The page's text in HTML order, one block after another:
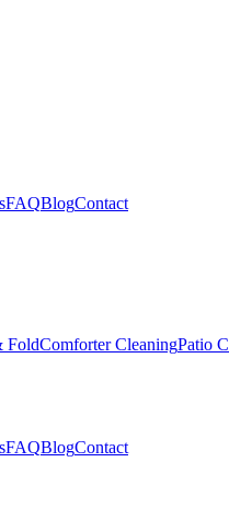
FAQBlogContact
FoldComforter CleaningPatio
FAQBlogContact